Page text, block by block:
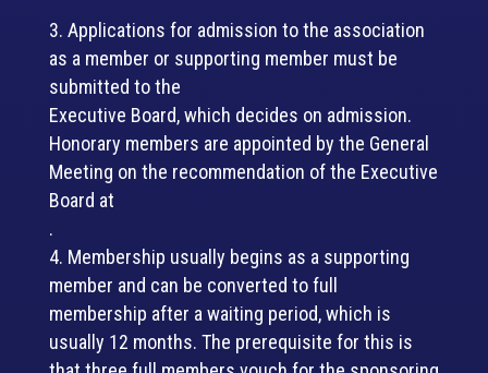
Applications for admission to the association
as a member or supporting member must be
submitted to the
Executive Board, which decides on admission.
Honorary members are appointed by the General
Meeting on the recommendation of the Executive
Board at
.
Membership usually begins as a supporting
member and can be converted to full
membership after a waiting period, which is
usually 12 months. The prerequisite for this is